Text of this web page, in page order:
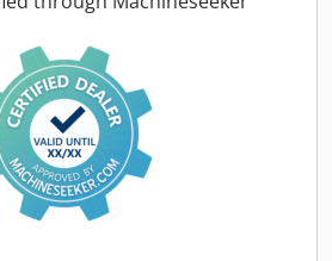
high speed, energy saving
in very good technical condition
Air valve x 8 Control unit with
unit hardened - bimetal Parallel
to change the screw diameter for
Weight: 14100 kg
Dcjdpfx Aozc
motor: 0 kW Heating power: 22